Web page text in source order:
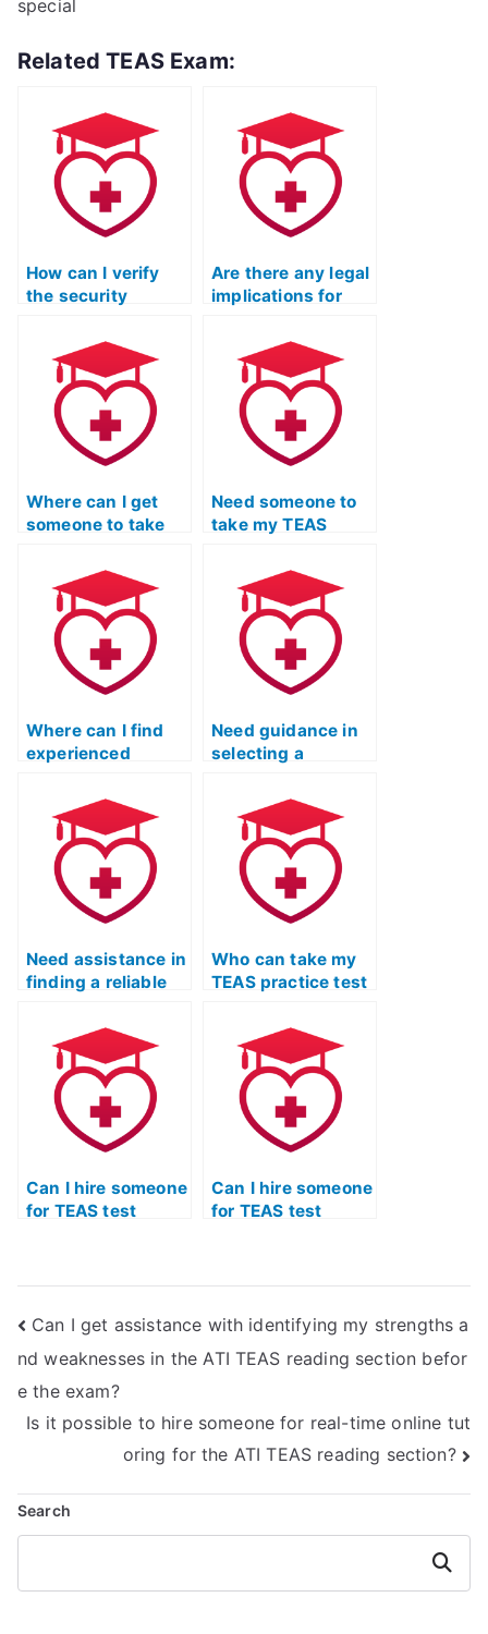
special
Related TEAS Exam:
How can I verify
the security
when using a TEAS
test proxy service
for occupational
therapy assistant
programs?
Are there any legal
implications for
proxy service for
respiratory therapy
programs?
Where can I get
someone to take
practice?
Need someone to
take my TEAS
to find help?
Where can I find
experienced
assist with my ATI
TEAS practice
exam?
Need guidance in
selecting a
trustworthy
platform for my ATI
TEAS practice test
needs.
Need assistance in
finding a reliable
completing my ATI
TEAS practice test.
Who can take my
TEAS practice test
accurately,
following set
guidelines?
Can I hire someone
for TEAS test
Can I hire someone
for TEAS test
Can I get assistance with identifying my strengths a
nd weaknesses in the ATI TEAS reading section befor
e the exam?
Is it possible to hire someone for real-time online tut
oring for the ATI TEAS reading section?
Search
Search